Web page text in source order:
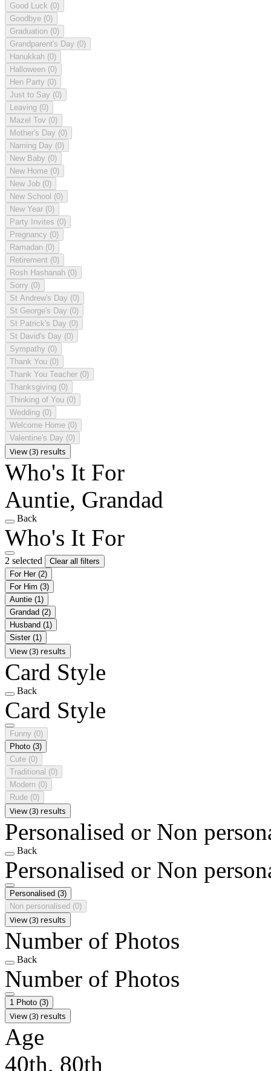
Good Luck (0)
Goodbye (0)
Graduation (0)
Grandparent's Day (0)
Hanukkah (0)
Halloween (0)
Hen Party (0)
Just to Say (0)
Leaving (0)
Mazel Tov (0)
Mother's Day (0)
Naming Day (0)
New Baby (0)
New Home (0)
New Job (0)
New School (0)
New Year (0)
Party Invites (0)
Pregnancy (0)
Ramadan (0)
Retirement (0)
Rosh Hashanah (0)
Sorry (0)
St Andrew's Day (0)
St George's Day (0)
St Patrick's Day (0)
St David's Day (0)
Sympathy (0)
Thank You (0)
Thank You Teacher (0)
Thanksgiving (0)
Thinking of You (0)
Wedding (0)
Welcome Home (0)
Valentine's Day (0)
View (3) results
Who's It For
Auntie, Grandad
Back
Who's It For
2 selected
Clear all filters
For Her (2)
For Him (3)
Auntie (1)
Grandad (2)
Husband (1)
Sister (1)
View (3) results
Card Style
Back
Card Style
Funny (0)
Photo (3)
Cute (0)
Traditional (0)
Modern (0)
Rude (0)
View (3) results
Personalised or Non
Back
Personalised or Non
Personalised (3)
Non personalised (0)
View (3) results
Number of Photos
Back
Number of Photos
1 Photo (3)
View (3) results
Age
40th, 80th